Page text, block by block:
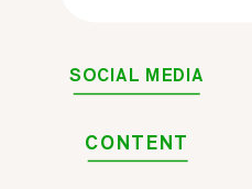
SOCIAL MEDIA
CONTENT